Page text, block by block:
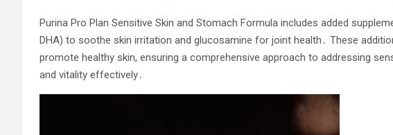
Purina Pro Plan Sensitive Skin and Stomach Formula includes added
DHA) to soothe skin irritation and glucosamine for joint health․ These
promote healthy skin, ensuring a comprehensive approach to addressing
and vitality effectively․